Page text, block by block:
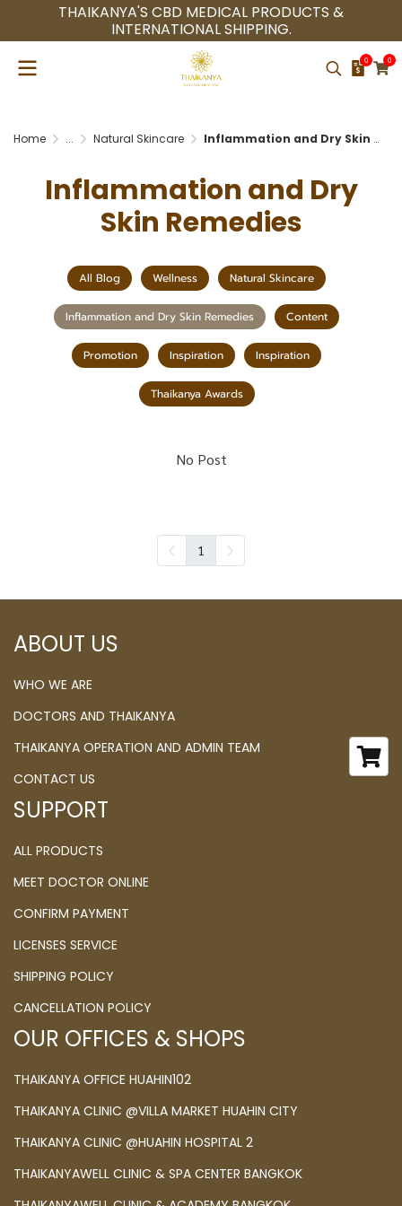
THAIKANYA'S CBD MEDICAL PRODUCTS &
INTERNATIONAL SHIPPING.
0 0
Home ... Natural Skincare Inflammation and Dry Skin Remedies
Inflammation and Dry
Skin Remedies
All Blog Wellness Natural Skincare
Inflammation and Dry Skin Remedies Content
Promotion Inspiration Inspiration
Thaikanya Awards
No Post
1
ABOUT US
WHO WE ARE
DOCTORS AND THAIKANYA
THAIKANYA OPERATION AND ADMIN TEAM
CONTACT US
SUPPORT
ALL PRODUCTS
MEET DOCTOR ONLINE
CONFIRM PAYMENT
LICENSES SERVICE
SHIPPING POLICY
CANCELLATION POLICY
OUR OFFICES & SHOPS
THAIKANYA OFFICE HUAHIN102
THAIKANYA CLINIC @VILLA MARKET HUAHIN CITY
THAIKANYA CLINIC @HUAHIN HOSPITAL 2
THAIKANYAWELL CLINIC & SPA CENTER BANGKOK